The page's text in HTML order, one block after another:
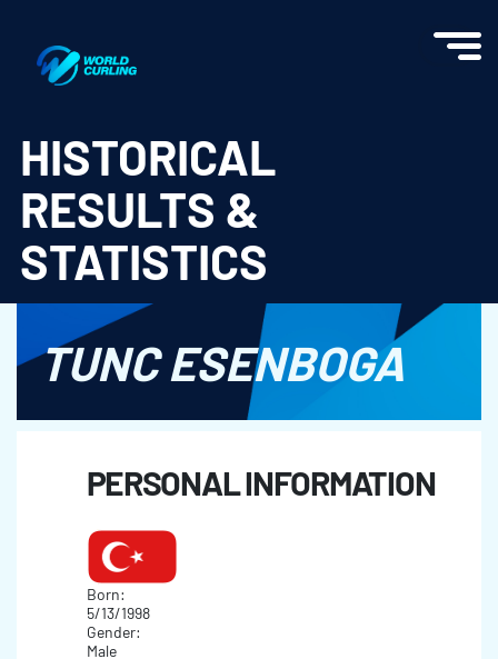
HISTORICAL
RESULTS &
STATISTICS
TUNC ESENBOGA
PERSONAL INFORMATION
Born:
5/13/1998
Gender:
Male